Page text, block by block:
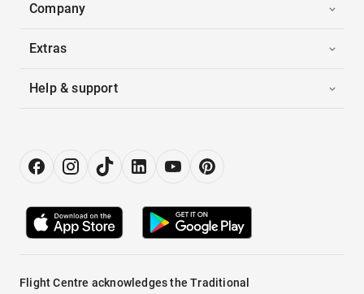
Company
Extras
Help & support
Flight Centre acknowledges the Traditional